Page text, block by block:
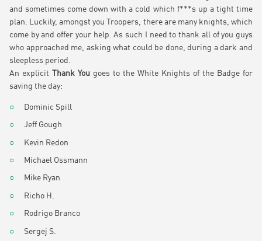
and sometimes come down with a cold which f***s up a tight time
plan. Luckily, amongst you Troopers, there are many knights, which
come by and offer your help. As such I need to thank all of you guys
who approached me, asking what could be done, during a dark and
sleepless period.
An explicit Thank You goes to the White Knights of the Badge for
saving the day:
Dominic Spill
Jeff Gough
Kevin Redon
Michael Ossmann
Mike Ryan
Richo H.
Rodrigo Branco
Sergej S.